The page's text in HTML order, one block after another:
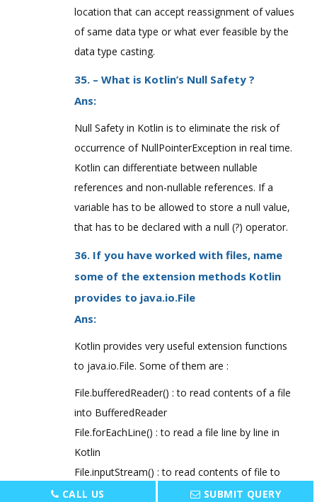
location that can accept reassignment of values
of same data type or what ever feasible by the
data type casting.
35. – What is Kotlin’s Null Safety ?
Ans:
Null Safety in Kotlin is to eliminate the risk of
occurrence of NullPointerException in real time.
Kotlin can differentiate between nullable
references and non-nullable references. If a
variable has to be allowed to store a null value,
that has to be declared with a null (?) operator.
36. If you have worked with files, name
some of the extension methods Kotlin
provides to java.io.File
Ans:
Kotlin provides very useful extension functions
to java.io.File. Some of them are :
File.bufferedReader() : to read contents of a file
into BufferedReader
File.forEachLine() : to read a file line by line in
Kotlin
File.inputStream() : to read contents of file to
InputStream
CALL US SUBMIT QUERY